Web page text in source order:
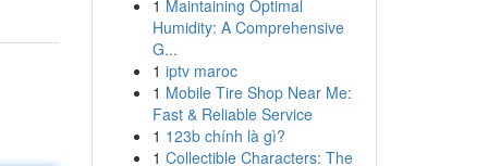
1 Maintaining Optimal
Humidity: A Comprehensive
G...
1 iptv maroc
1 Mobile Tire Shop Near Me:
Fast & Reliable Service
1 123b chính là gì?
1 Collectible Characters: The